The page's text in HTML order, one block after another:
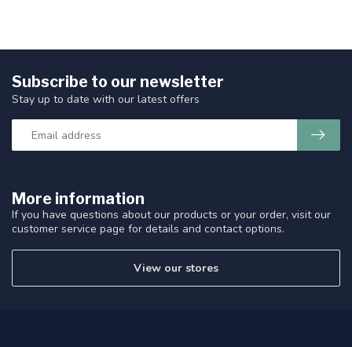
More information
If you have questions about our products or your order, visit our
customer service page for details and contact options.
View our stores
Subscribe to our newsletter
Stay up to date with our latest offers